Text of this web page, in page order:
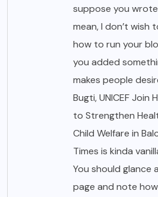
suppose you
mean, I don’t wish
how to run your
you added
makes people
Bugti, UNICEF Join
to Strengthen
Child Welfare in
Times is kinda
You should glance
page and note